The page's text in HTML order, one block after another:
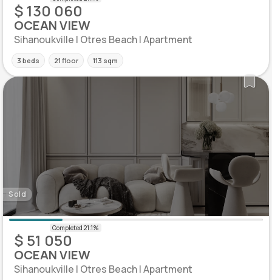
$ 130 060
OCEAN VIEW
Sihanoukville | Otres Beach | Apartment
3 beds 21 floor 113 sqm
Sold
$ 51 050
OCEAN VIEW
Sihanoukville | Otres Beach | Apartment